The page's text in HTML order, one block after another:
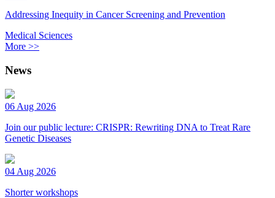
Addressing Inequity in Cancer Screening and Prevention
Medical Sciences
More >>
News
06 Aug 2026
Join our public lecture: CRISPR: Rewriting DNA to Treat Rare
Genetic Diseases
04 Aug 2026
Shorter workshops